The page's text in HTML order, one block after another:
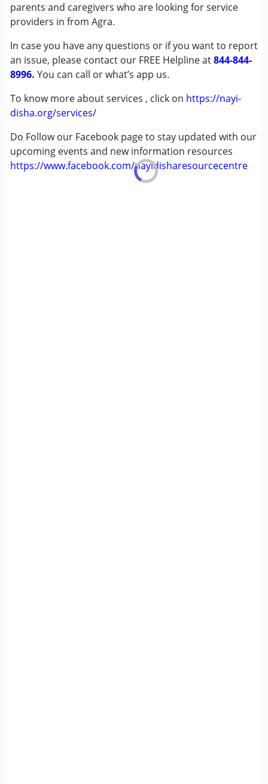
parents and caregivers who are looking for service
providers in from Agra.
In case you have any questions or if you want to report
an issue, please contact our FREE Helpline at844-844-
8996. You can call or what’s app us.
To know more about services , click on https://nayi-
disha.org/services/
Do Follow our Facebook page to stay updated with our
upcoming events and new information resources
https://www.facebook.com/nayidisharesourcecentre
Conditions Served :
Attention Deficit (Hyperactivity) Disorder
(ADD/ADHD)
Autism Spectrum Disorder (ASD)
Cerebral Palsy (CP)
Age Group : 0 - 5 years ,6 - 12 years ,13 - 17 years
,above 18 years